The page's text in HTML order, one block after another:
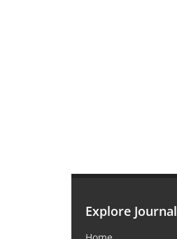
Explore Journal